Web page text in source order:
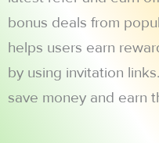
bonus deals from
helps users earn
by using invitation
save money and earn